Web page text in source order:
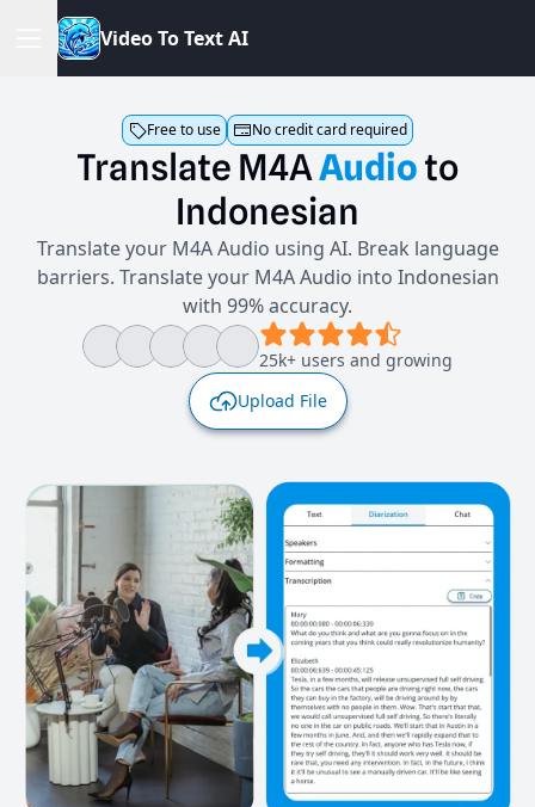
VideoToTextAI
Free to use No credit card required
Translate M4AAudioto
Indonesian
Translate your M4A Audio using AI. Break language
barriers. Translate your M4A Audio into Indonesian
with 99% accuracy.
25k+ users and growing
Upload File